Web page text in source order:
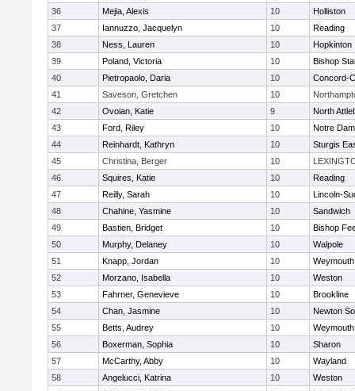
36
Mejia, Alexis 10
Holliston
37
Iannuzzo, Jacquelyn 10
Reading
38
Ness, Lauren 10
Hopkinton
39
Poland, Victoria 10
Bishop
40
Pietropaolo, Daria 10
Concord-
41
Saveson, Gretchen 10
42
Ovoian, Katie 9
North
43
Ford, Riley 10
Notre
44
Reinhardt, Kathryn 10
Sturgis
45
Christina, Berger 10
46
Squires, Katie 10
Reading
47
Reilly, Sarah 10
Lincoln-
48
Chahine, Yasmine 10
Sandwich
49
Bastien, Bridget 10
Bishop
50
Murphy, Delaney 10
Walpole
51
Knapp, Jordan 10
Weymouth
52
Morzano, Isabella 10
Weston
53
Fahrner, Genevieve 10
Brookline
54
Chan, Jasmine 10
Newton
55
Betts, Audrey 10
Weymouth
56
Boxerman, Sophia 10
Sharon
57
McCarthy, Abby 10
Wayland
58
Angelucci, Katrina 10
Weston